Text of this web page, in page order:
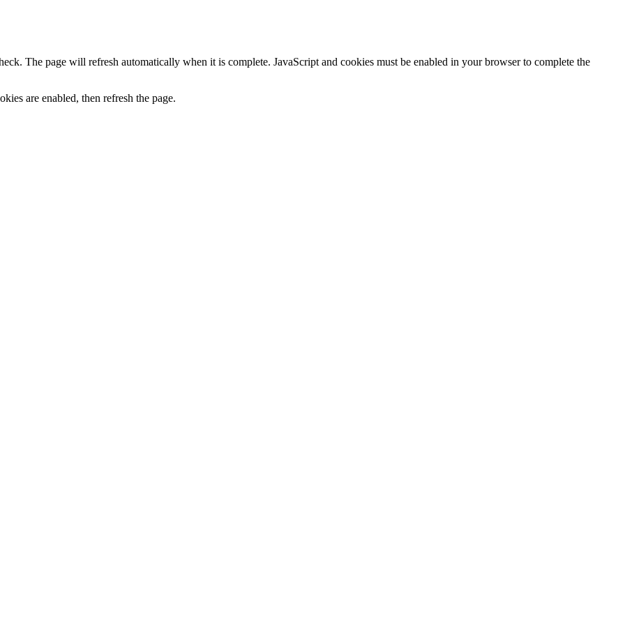
The page will refresh automatically when it is complete. JavaScript and cookies must be enabled in your browser to complete the
are enabled, then refresh the page.